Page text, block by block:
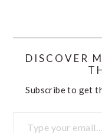
DISCOVER
Subscribe to get